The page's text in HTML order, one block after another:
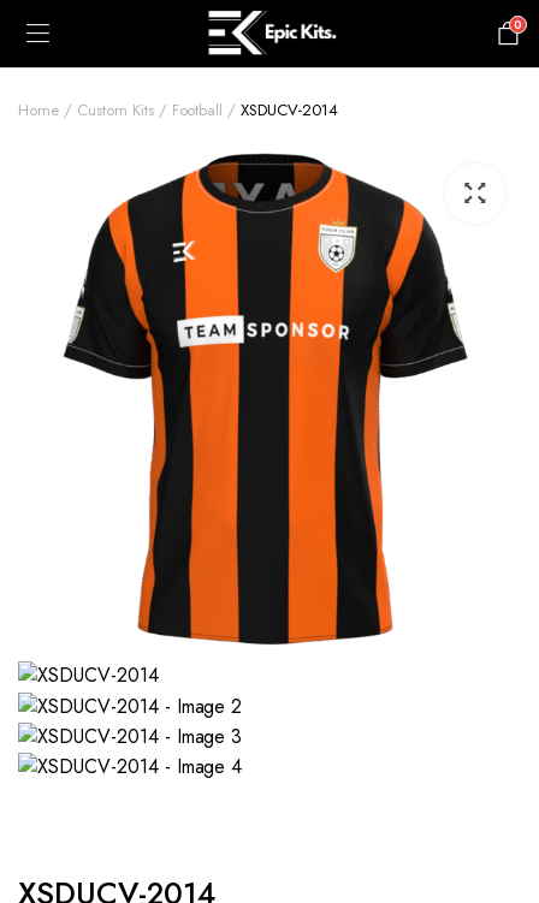
0
Home Custom Kits Football XSDUCV-2014
XSDUCV-2014